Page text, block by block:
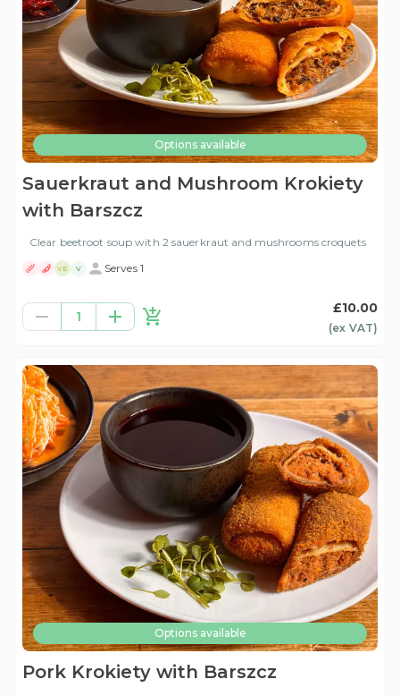
Options available
Sauerkraut and Mushroom Krokiety
with Barszcz
Clear beetroot soup with 2 sauerkraut and mushrooms croquets
VE V Serves 1
1
£10.00
(ex VAT)
Options available
Pork Krokiety with Barszcz